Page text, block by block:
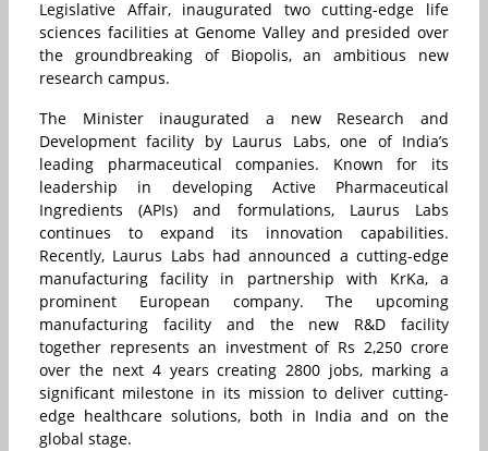
Legislative Affair, inaugurated two cutting-edge life
sciences facilities at Genome Valley and presided over
the groundbreaking of Biopolis, an ambitious new
research campus.
The Minister inaugurated a new Research and
Development facility by Laurus Labs, one of India’s
leading pharmaceutical companies. Known for its
leadership in developing Active Pharmaceutical
Ingredients (APIs) and formulations, Laurus Labs
continues to expand its innovation capabilities.
Recently, Laurus Labs had announced a cutting-edge
manufacturing facility in partnership with KrKa, a
prominent European company. The upcoming
manufacturing facility and the new R&D facility
together represents an investment of Rs 2,250 crore
over the next 4 years creating 2800 jobs, marking a
significant milestone in its mission to deliver cutting-
edge healthcare solutions, both in India and on the
global stage.